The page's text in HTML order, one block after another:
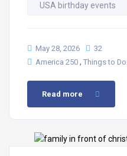
USA birthday events
May 28, 2026
32
America 250 , Things to Do:
Read more